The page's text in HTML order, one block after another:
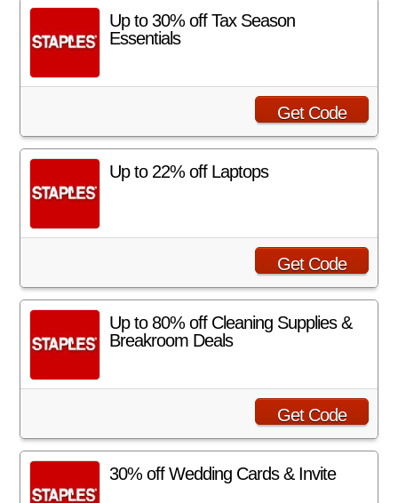
Up to 30% off Tax Season
Essentials
Get Code
Up to 22% off Laptops
Get Code
Up to 80% off Cleaning Supplies &
Breakroom Deals
Get Code
30% off Wedding Cards & Invite